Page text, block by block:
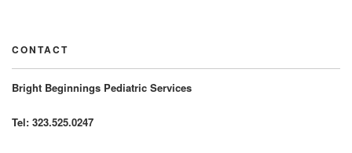
CONTACT
Bright Beginnings Pediatric Services
Tel: 323.525.0247